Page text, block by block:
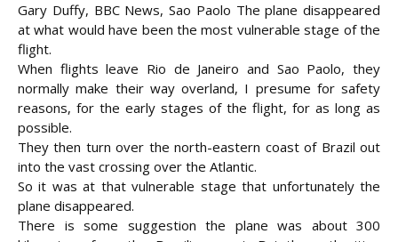
Gary Duffy, BBC News, Sao Paolo The plane disappeared
at what would have been the most vulnerable stage of the
flight.
When flights leave Rio de Janeiro and Sao Paolo, they
normally make their way overland, I presume for safety
reasons, for the early stages of the flight, for as long as
possible.
They then turn over the north-eastern coast of Brazil out
into the vast crossing over the Atlantic.
So it was at that vulnerable stage that unfortunately the
plane disappeared.
There is some suggestion the plane was about 300